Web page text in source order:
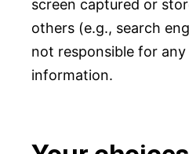
screen captured or
others (e.g., search
not responsible for
information.